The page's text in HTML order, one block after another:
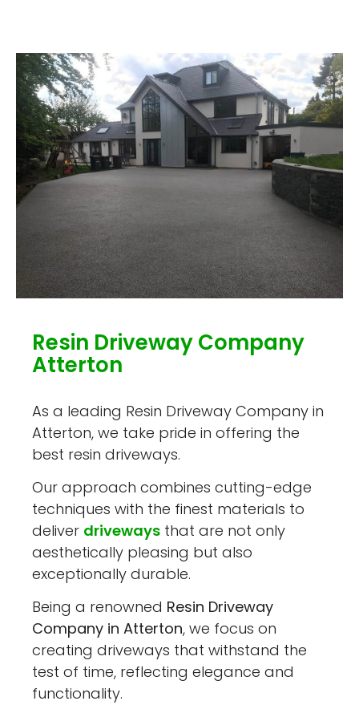
Resin Driveway Company
Atterton
As a leading Resin Driveway Company in
Atterton, we take pride in offering the
best resin driveways.
Our approach combines cutting-edge
techniques with the finest materials to
deliver driveways that are not only
aesthetically pleasing but also
exceptionally durable.
Being a renowned Resin Driveway
Company in Atterton, we focus on
creating driveways that withstand the
test of time, reflecting elegance and
functionality.